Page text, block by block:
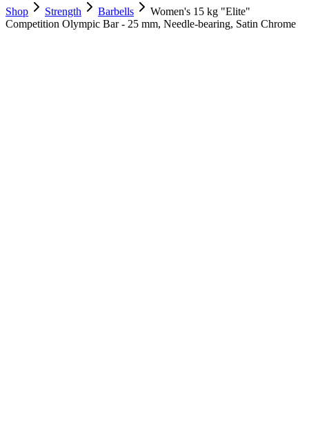
Shop Strength Barbells
Women's 15 kg "Elite"
Competition Olympic Bar - 25 mm, Needle-bearing, Satin Chrome